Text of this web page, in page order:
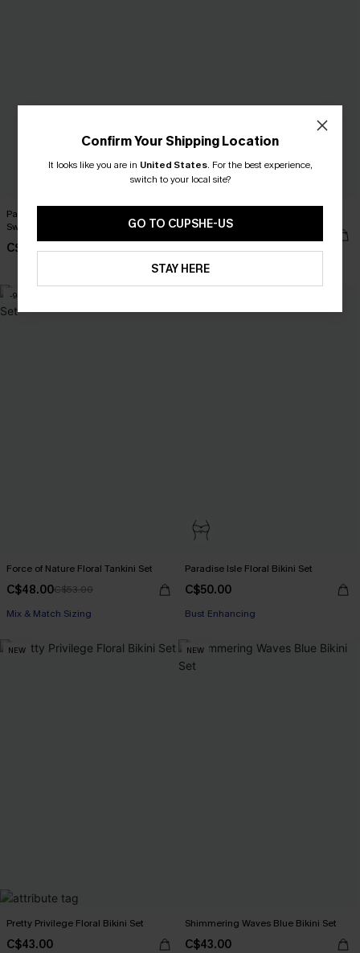
Paradise Isle Floral One-Piece
Swimsuit
C$45.00
-9%
Force of Nature Floral Tankini Set
C$48.00C$53.00
Mix & Match Sizing
Paradise Isle Floral Bikini Set
C$50.00
Bust Enhancing
NEW
Pretty Privilege Floral Bikini Set
C$43.00
NEW
Shimmering Waves Blue Bikini Set
C$43.00
Confirm Your Shipping Location
It looks like you are in United States. For the best experience,
switch to your local site?
GO TO CUPSHE-US
STAY HERE